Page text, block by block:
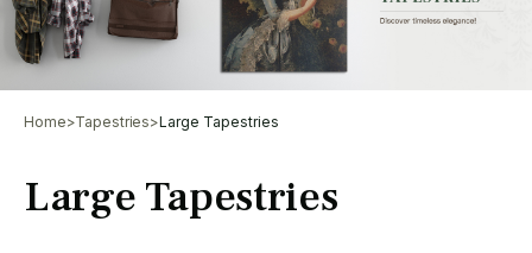
Home>Tapestries>Large Tapestries
Large Tapestries